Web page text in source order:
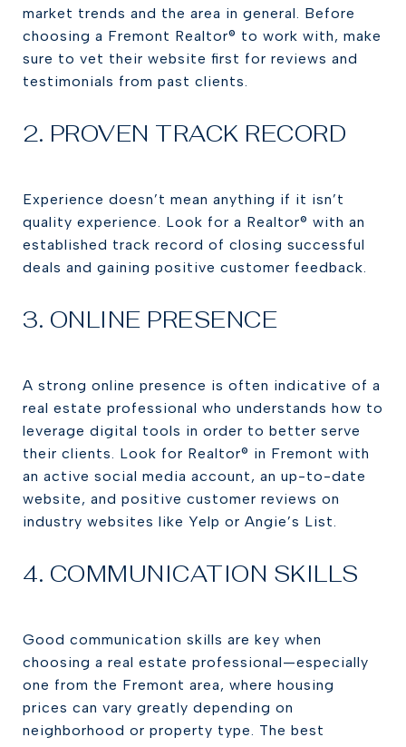
market trends and the area in general. Before
choosing a Fremont Realtor® to work with, make
sure to vet their website first for reviews and
testimonials from past clients.
2. PROVEN TRACK RECORD
Experience doesn’t mean anything if it isn’t
quality experience. Look for a Realtor® with an
established track record of closing successful
deals and gaining positive customer feedback.
3. ONLINE PRESENCE
A strong online presence is often indicative of a
real estate professional who understands how to
leverage digital tools in order to better serve
their clients. Look for Realtor® in Fremont with
an active social media account, an up-to-date
website, and positive customer reviews on
industry websites like Yelp or Angie’s List.
4. COMMUNICATION SKILLS
Good communication skills are key when
choosing a real estate professional—especially
one from the Fremont area, where housing
prices can vary greatly depending on
neighborhood or property type. The best